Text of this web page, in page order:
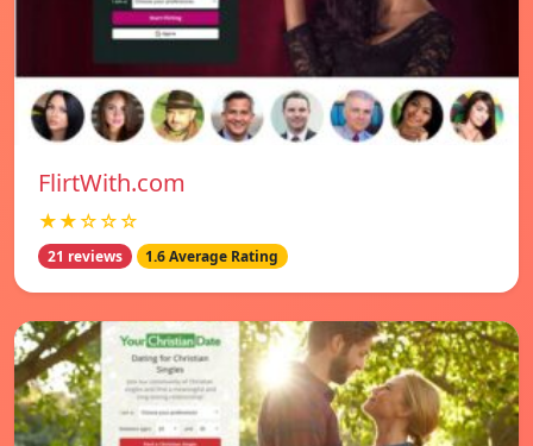
FlirtWith.com
★★☆☆☆
21 reviews 1.6 Average Rating